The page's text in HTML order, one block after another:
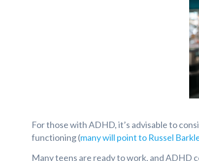
For those with ADHD, it’s advisable to
functioning (many will point to Russel
Many teens are ready to work, and ADHD